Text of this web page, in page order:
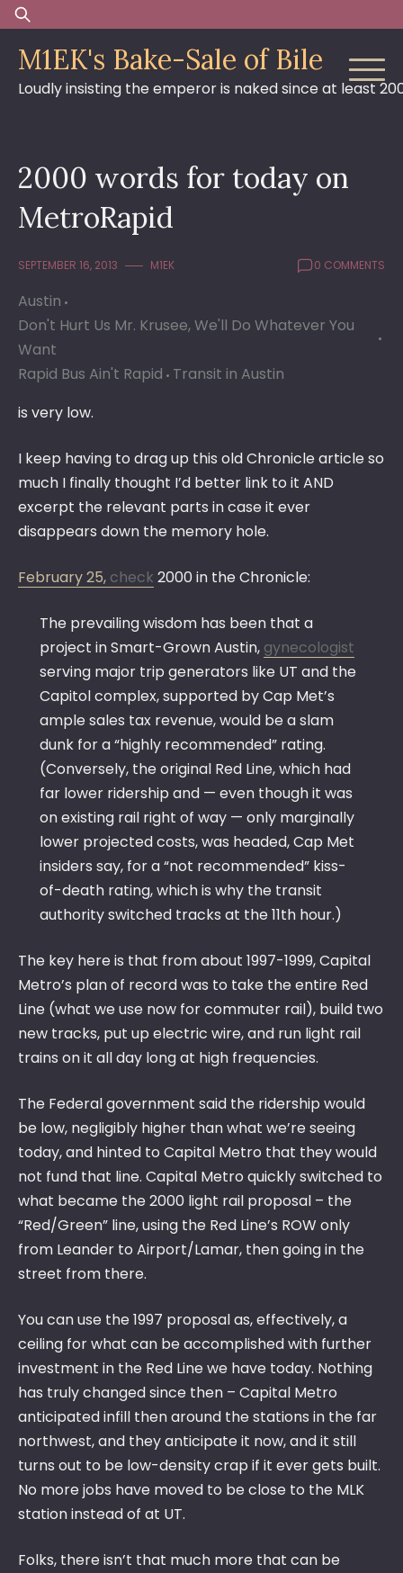
Skip
to
content
Search
for:
M1EK's Bake-Sale of Bile
Loudly insisting the emperor is naked since at least
2000 words for today on
MetroRapid
SEPTEMBER 16, 2013 M1EK 0 COMMENTS
Austin
Don't Hurt Us Mr. Krusee, We'll Do Whatever You
Want
Rapid Bus Ain't Rapid Transit in Austin
is very low.
I keep having to drag up this old Chronicle article so
much I finally thought I’d better link to it AND
excerpt the relevant parts in case it ever
disappears down the memory hole.
February 25, check 2000 in the Chronicle:
The prevailing wisdom has been that a
project in Smart-Grown Austin, gynecologist
serving major trip generators like UT and the
Capitol complex, supported by Cap Met’s
ample sales tax revenue, would be a slam
dunk for a “highly recommended” rating.
(Conversely, the original Red Line, which had
far lower ridership and — even though it was
on existing rail right of way — only marginally
lower projected costs, was headed, Cap Met
insiders say, for a “not recommended” kiss-
of-death rating, which is why the transit
authority switched tracks at the 11th hour.)
The key here is that from about 1997-1999, Capital
Metro’s plan of record was to take the entire Red
Line (what we use now for commuter rail), build two
new tracks, put up electric wire, and run light rail
trains on it all day long at high frequencies.
The Federal government said the ridership would
be low, negligibly higher than what we’re seeing
today, and hinted to Capital Metro that they would
not fund that line. Capital Metro quickly switched to
what became the 2000 light rail proposal – the
“Red/Green” line, using the Red Line’s ROW only
from Leander to Airport/Lamar, then going in the
street from there.
You can use the 1997 proposal as, effectively, a
ceiling for what can be accomplished with further
investment in the Red Line we have today. Nothing
has truly changed since then – Capital Metro
anticipated infill then around the stations in the far
northwest, and they anticipate it now, and it still
turns out to be low-density crap if it ever gets built.
No more jobs have moved to be close to the MLK
station instead of at UT.
Folks, there isn’t that much more that can be